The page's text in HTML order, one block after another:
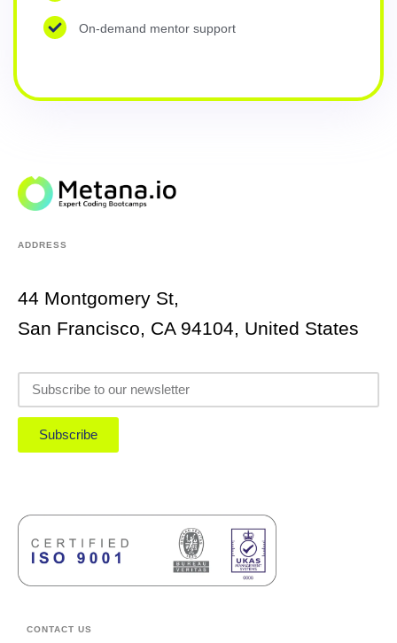
On-demand mentor support
ADDRESS
44 Montgomery St,
San Francisco, CA 94104, United States
Subscribe
CONTACT US